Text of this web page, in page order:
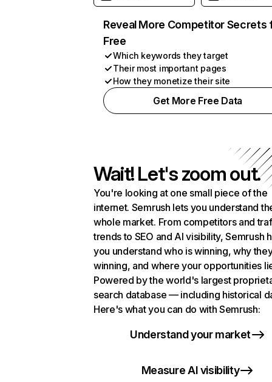
Reveal More Competitor Secrets
Free
Which keywords they target
Their most important pages
How they monetize their site
Get More Free Data
Wait! Let's zoom out.
You're looking at one small piece of the
internet. Semrush lets you understand
whole market. From competitors and
trends to SEO and AI visibility, Semrush
you understand who is winning, why
winning, and where your opportunities
Powered by the world's largest
search database — including historical
Here's what you can do with Semrush:
Understand your market
Measure AI visibility